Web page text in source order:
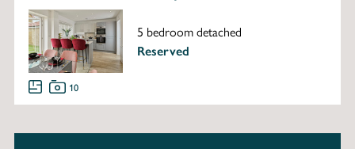
5 bedroom detached
Reserved
10